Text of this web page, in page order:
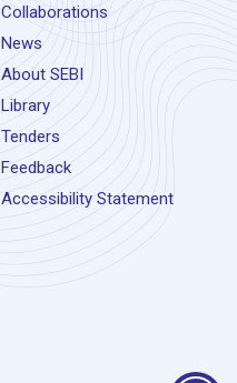
Collaborations
News
About SEBI
Library
Tenders
Feedback
Accessibility Statement